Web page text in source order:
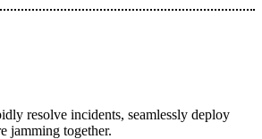
resolve incidents, seamlessly deploy
jamming together.